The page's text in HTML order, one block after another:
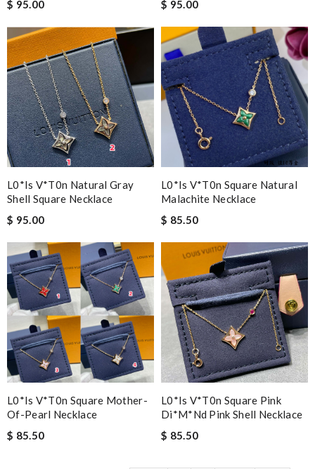
$ 95.00
$ 95.00
L0*is V*t0n Natural Gray
Shell Square Necklace
$ 95.00
L0*is V*t0n Square Natural
Malachite Necklace
$ 85.50
L0*is V*t0n Square Mother-
Of-Pearl Necklace
$ 85.50
L0*is V*t0n Square Pink
Di*m*nd Pink Shell Necklace
$ 85.50